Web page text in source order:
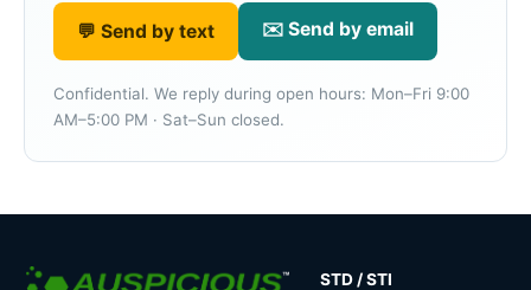
💬 Send by text ✉️ Send by email
Confidential. We reply during open hours: Mon–Fri 9:00
AM–5:00 PM · Sat–Sun closed.
STD / STI